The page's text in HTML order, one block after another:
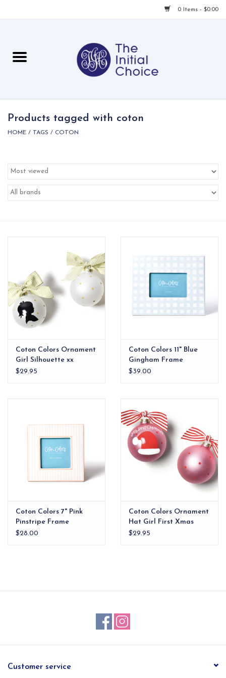
0 Items - $0.00
For Her
For Home
Products tagged with coton
HOME / TAGS / COTON
Coton Colors Ornament
Girl Silhouette xx
$29.95
Coton Colors 11" Blue
Gingham Frame
$39.00
Coton Colors 7" Pink
Pinstripe Frame
$28.00
Coton Colors Ornament
Hat Girl First Xmas
$29.95
Customer service